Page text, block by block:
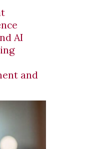
AI
and